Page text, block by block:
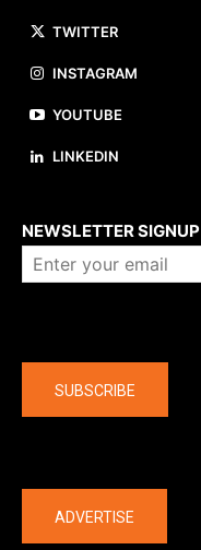
TWITTER
INSTAGRAM
YOUTUBE
LINKEDIN
NEWSLETTER SIGNUP
SUBSCRIBE
ADVERTISE